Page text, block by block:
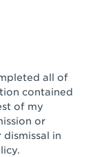
Jose
all of
contained
of my
or
in